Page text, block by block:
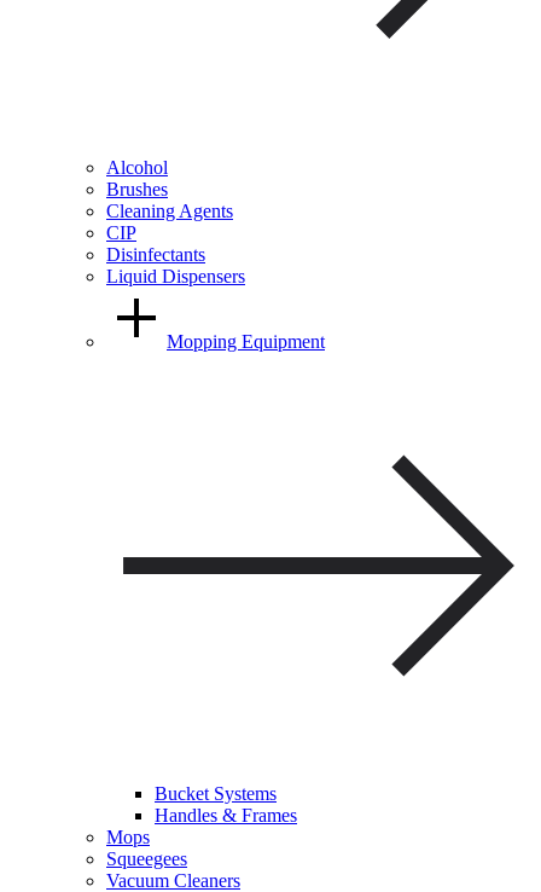
Alcohol
Brushes
Cleaning Agents
CIP
Disinfectants
Liquid Dispensers
Mopping Equipment
Bucket Systems
Handles & Frames
Mops
Squeegees
Vacuum Cleaners